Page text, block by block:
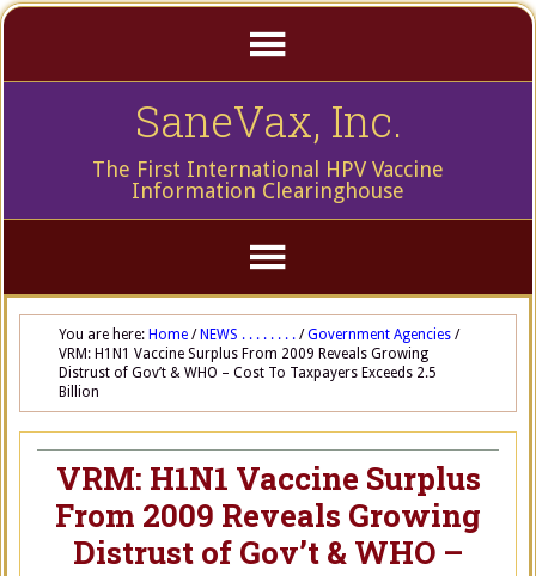
SaneVax, Inc.
The First International HPV Vaccine
Information Clearinghouse
You are here: Home / NEWS . . . . . . . . / Government Agencies /
VRM: H1N1 Vaccine Surplus From 2009 Reveals Growing
Distrust of Gov’t & WHO – Cost To Taxpayers Exceeds 2.5
Billion
VRM: H1N1 Vaccine Surplus
From 2009 Reveals Growing
Distrust of Gov’t & WHO –